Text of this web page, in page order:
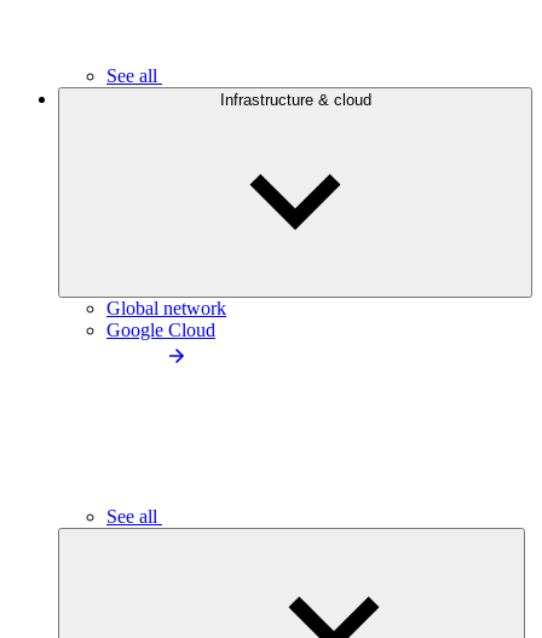
See all
Infrastructure & cloud
Global network
Google Cloud
See all